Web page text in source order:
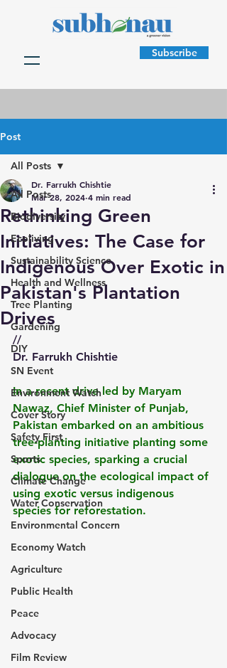
Subscribe
Post
All Posts
Biodiversity
Ecoliving
Sustainability Science
Health and Wellness
Tree Planting
Gardening
DIY
SN Event
Environment Watch
Cover Story
Safety First
Sports
Climate Change
Water Conservation
Environmental Concern
Economy Watch
Agriculture
Public Health
Peace
Advocacy
Film Review
All Posts
Rethinking Green
Initiatives: The Case for
Indigenous Over Exotic in
Pakistan's Plantation
Drives
Dr. Farrukh Chishtie
Mar 28, 2024 4 min read
//
Dr. Farrukh Chishtie
In a recent drive led by Maryam
Nawaz, Chief Minister of Punjab,
Pakistan embarked on an ambitious
tree-planting initiative planting some
exotic species, sparking a crucial
dialogue on the ecological impact of
using exotic versus indigenous
species for reforestation.